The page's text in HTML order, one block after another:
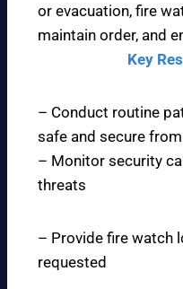
or evacuation, fire
maintain order, and
Key
– Conduct routine
safe and secure
– Monitor security
threats
– Provide fire watch
requested